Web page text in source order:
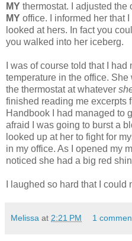
MY thermostat. I adjusted the
MY office. I informed her that
looked at hers. In fact you
you walked into her iceberg.
I was of course told that I
temperature in the office.
the thermostat at whatever
finished reading me excerpts
Handbook I had managed to
afraid I was going to burst a
looked up at her to fight for
in my office. As I opened my
noticed she had a big red
I laughed so hard that I
Melissa at 2:21 PM 1